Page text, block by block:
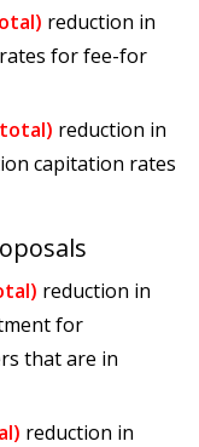
reduction in
for fee-for
total) reduction in
capitation rates
reduction in
for
that are in
reduction in